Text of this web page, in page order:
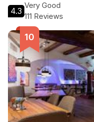
4.3
Very Good
111 Reviews